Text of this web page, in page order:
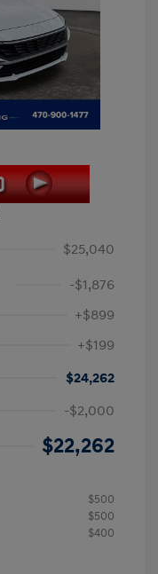
$25,040
-$1,876
+$899
+$199
$24,262
-$2,000
$22,262
$500
$500
$400